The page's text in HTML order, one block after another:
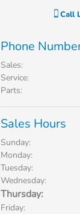
Call
Phone
Sales:
Service:
Parts:
Sales Hours
Sunday:
Monday:
Tuesday:
Wednesday:
Thursday:
Friday: